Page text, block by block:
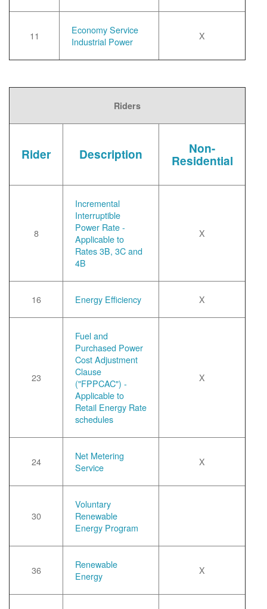
11
Economy Service
Industrial Power
X
Riders
Rider Description Non-
Residential
8
Incremental
Interruptible
Power Rate -
Applicable to
Rates 3B, 3C and
4B
X
16 Energy Efficiency X
23
Fuel and
Purchased Power
Cost Adjustment
Clause
("FPPCAC") -
Applicable to
Retail Energy Rate
schedules
X
24
Net Metering
Service
X
30
Voluntary
Renewable
Energy Program
36
Renewable
Energy
X